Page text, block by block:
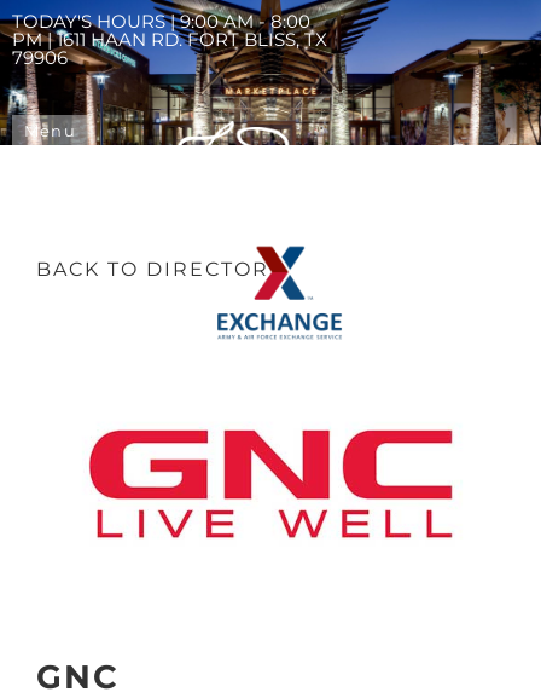
TODAY'S HOURS | 9:00 AM - 8:00
PM | 1611 HAAN RD. FORT BLISS, TX
79906
Menu
BACK TO DIRECTORY
GNC